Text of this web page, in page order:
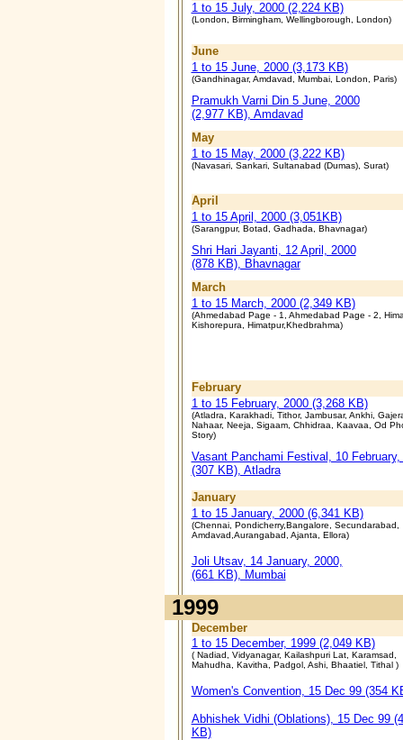
1 to 15 July, 2000 (2,224 KB)
(London, Birmingham, Wellingborough, London)
June
1 to 15 June, 2000 (3,173 KB)
(Gandhinagar, Amdavad, Mumbai, London, Paris)
Pramukh Varni Din 5 June, 2000
(2,977 KB), Amdavad
May
1 to 15 May, 2000 (3,222 KB)
(Navasari, Sankari, Sultanabad (Dumas), Surat)
April
1 to 15 April, 2000 (3,051KB)
(Sarangpur, Botad, Gadhada, Bhavnagar)
Shri Hari Jayanti, 12 April, 2000
(878 KB), Bhavnagar
March
1 to 15 March, 2000 (2,349 KB)
(Ahmedabad Page - 1, Ahmedabad Page - 2,
Kishorepura, Himatpur,Khedbrahma)
February
1 to 15 February, 2000 (3,268 KB)
(Atladra, Karakhadi, Tithor, Jambusar, Ankhi,
Nahaar, Neeja, Sigaam, Chhidraa, Kaavaa, Od
Story)
Vasant Panchami Festival, 10 February,
(307 KB), Atladra
January
1 to 15 January, 2000 (6,341 KB)
(Chennai, Pondicherry,Bangalore, Secundarabad,
Amdavad,Aurangabad, Ajanta, Ellora)
Joli Utsav, 14 January, 2000,
(661 KB), Mumbai
1999
December
1 to 15 December, 1999 (2,049 KB)
( Nadiad, Vidyanagar, Kailashpuri Lat, Karamsad,
Mahudha, Kavitha, Padgol, Ashi, Bhaatiel, Tithal )
Women's Convention, 15 Dec 99 (354
Abhishek Vidhi (Oblations), 15 Dec 99
KB)